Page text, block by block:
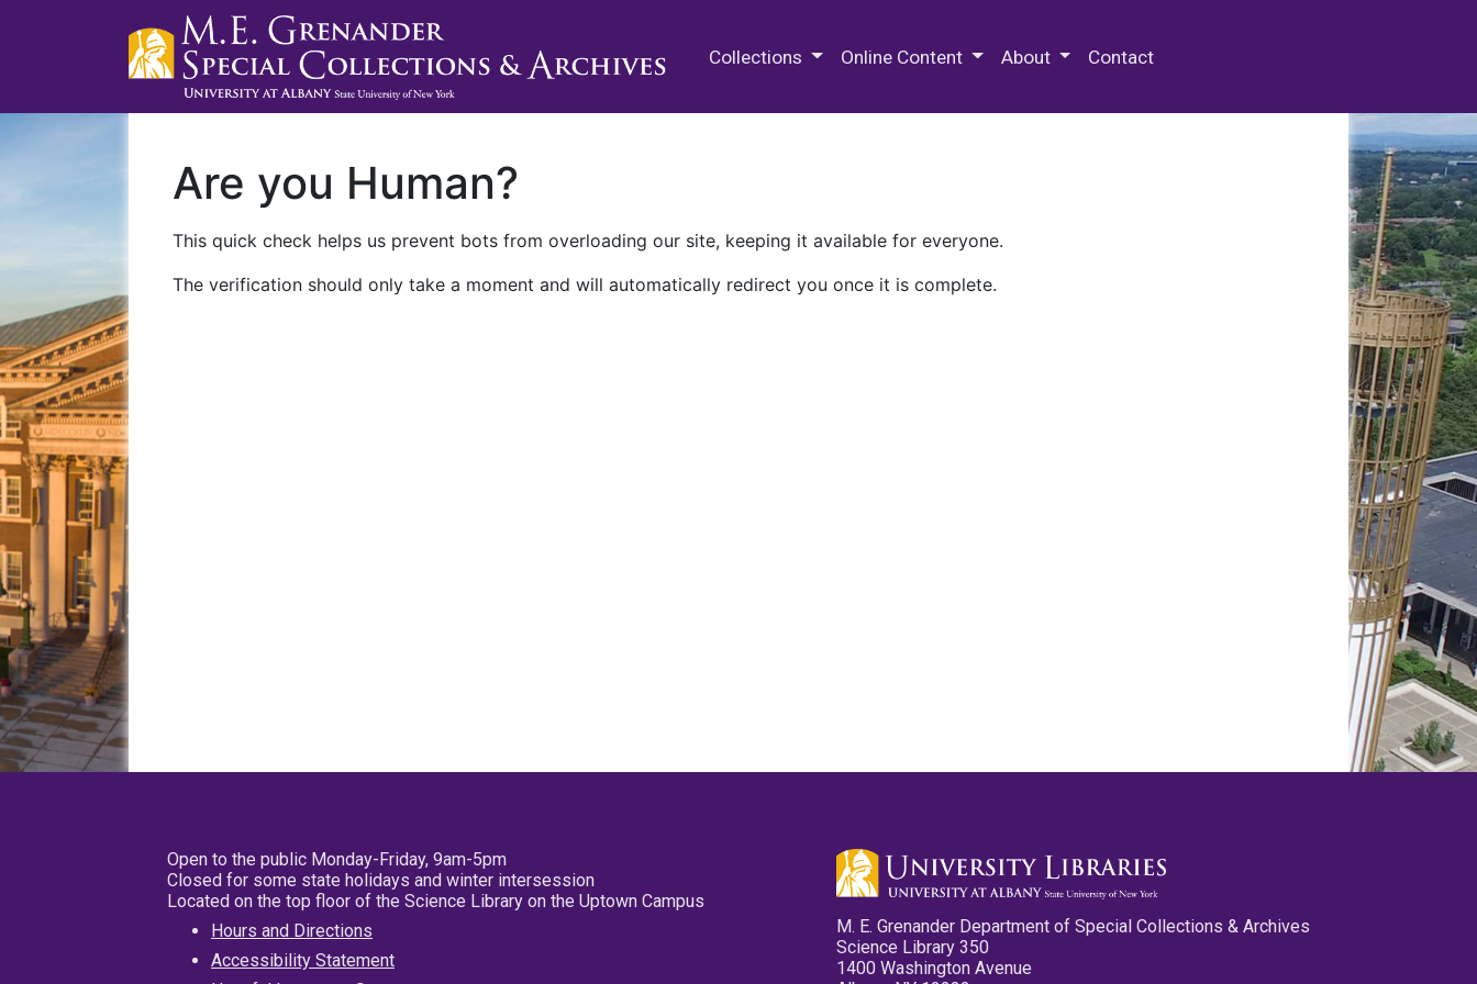
Collections Online Content About Contact
Are you Human?
This quick check helps us prevent bots from overloading our site, keeping it available for everyone.
The verification should only take a moment and will automatically redirect you once it is complete.
Open to the public Monday-Friday, 9am-5pm
Closed for some state holidays and winter intersession
Located on the top floor of the Science Library on the Uptown Campus
Hours and Directions
Accessibility Statement
M. E. Grenander Department of Special Collections & Archives
Science Library 350
1400 Washington Avenue